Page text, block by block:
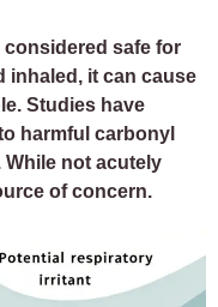
considered safe for
inhaled, it can cause
Studies have
harmful carbonyl
not acutely
of concern.